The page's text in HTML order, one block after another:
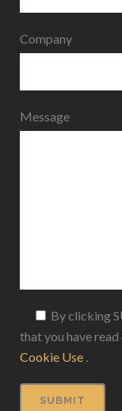
Company
Message
By clicking
that you have read
Cookie Use .